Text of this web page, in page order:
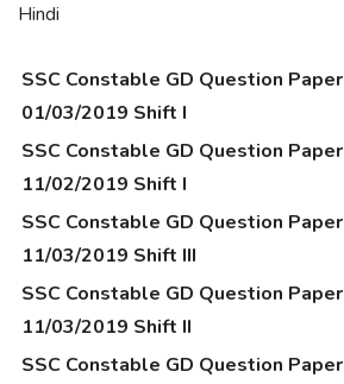
Hindi
SSC Constable GD Question Paper
01/03/2019 Shift I
SSC Constable GD Question Paper
11/02/2019 Shift I
SSC Constable GD Question Paper
11/03/2019 Shift III
SSC Constable GD Question Paper
11/03/2019 Shift II
SSC Constable GD Question Paper